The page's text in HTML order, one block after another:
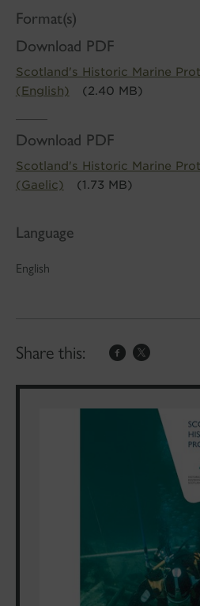
Format(s)
Download PDF
Scotland's Historic Marine
(English)
(2.40 MB)
Download PDF
Scotland's Historic Marine
(Gaelic)
(1.73 MB)
Language
English
Share this: